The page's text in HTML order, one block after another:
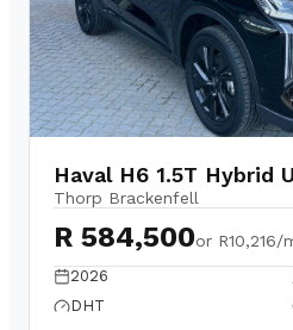
Haval H6 1.5T Hybrid
Thorp Brackenfell
R 584,500or R10,216/
2026
DHT